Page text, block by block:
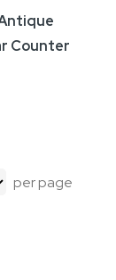
Counter
per page